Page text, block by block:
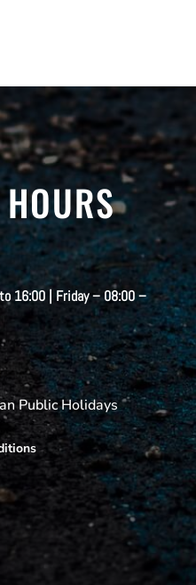
16:00 | Friday – 08:00 –
Public Holidays